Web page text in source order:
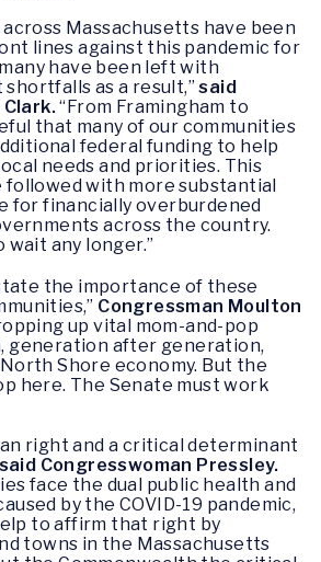
Massachusetts have been
lines against this pandemic for
have been left with
as a result,”said
Clark.“From Framingham to
that many of our communities
federal funding to help
needs and priorities. This
followed with more substantial
for financially overburdened
across the country.
wait any longer.”
the importance of these
Congressman Moulton
up vital mom-and-pop
generation after generation,
Shore economy. But the
here. The Senate must work
right and a critical determinant
said Congresswoman Pressley.
face the dual public health and
by the COVID-19 pandemic,
to affirm that right by
towns in the Massachusetts